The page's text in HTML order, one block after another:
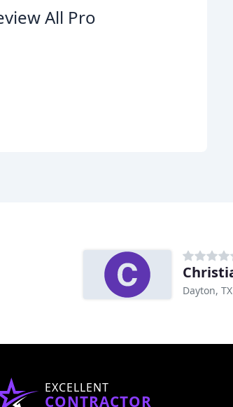
All Pro
Dayton, TX
EXCELLENT
CONTRACTOR